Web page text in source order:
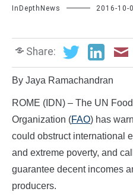
InDepthNews 2016-10-
Share:
By Jaya Ramachandran
ROME (IDN) – The UN
Organization (FAO) has
could obstruct international
and extreme poverty, and
guarantee decent incomes
producers.